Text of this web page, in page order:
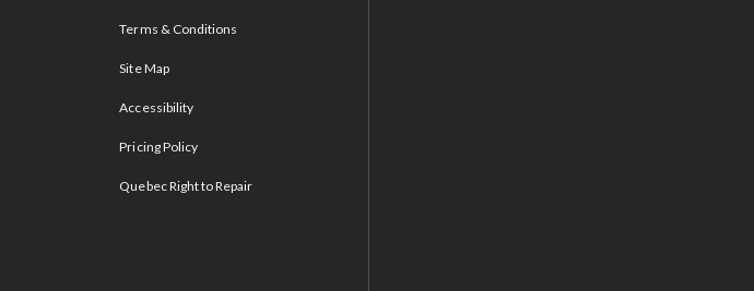
Terms & Conditions
Site Map
Accessibility
Pricing Policy
Quebec Right to Repair